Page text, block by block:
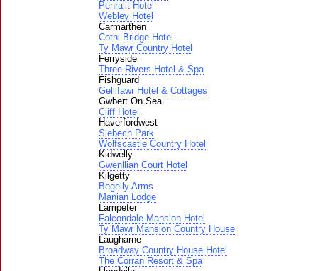
Penrallt Hotel
Webley Hotel
Carmarthen
Cothi Bridge Hotel
Ty Mawr Country Hotel
Ferryside
Three Rivers Hotel & Spa
Fishguard
Gellifawr Hotel & Cottages
Gwbert On Sea
Cliff Hotel
Haverfordwest
Slebech Park
Wolfscastle Country Hotel
Kidwelly
Gwenllian Court Hotel
Kilgetty
Begelly Arms
Manian Lodge
Lampeter
Falcondale Mansion Hotel
Ty Mawr Mansion Country House
Laugharne
Broadway Country House Hotel
The Corran Resort & Spa